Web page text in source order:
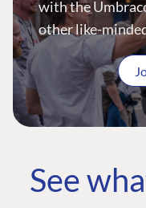
with the
other like-
See